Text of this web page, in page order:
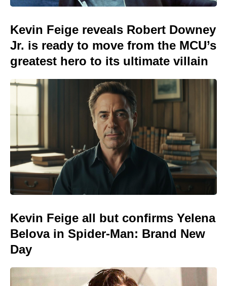
Kevin Feige reveals Robert Downey
Jr. is ready to move from the MCU’s
greatest hero to its ultimate villain
Kevin Feige all but confirms Yelena
Belova in Spider-Man: Brand New
Day